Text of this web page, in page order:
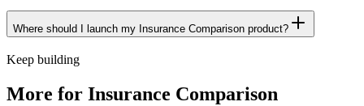
Where should I launch my Insurance Comparison product?
Keep building
More for Insurance Comparison